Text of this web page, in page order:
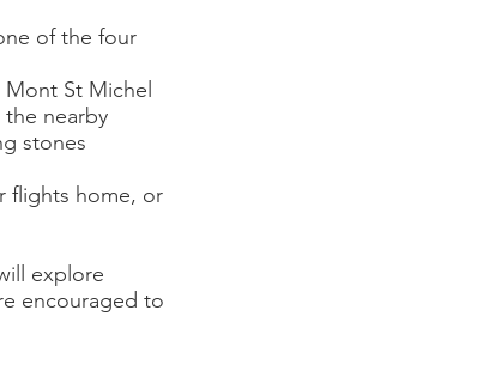
of the four
St Michel
nearby
stones
flights home, or
explore
encouraged to